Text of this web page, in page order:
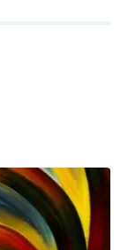
2020-